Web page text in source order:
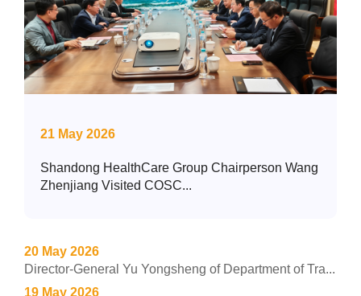
21 May 2026
Shandong HealthCare Group Chairperson Wang
Zhenjiang Visited COSC...
20 May 2026
Director-General Yu Yongsheng of Department of Tra...
19 May 2026